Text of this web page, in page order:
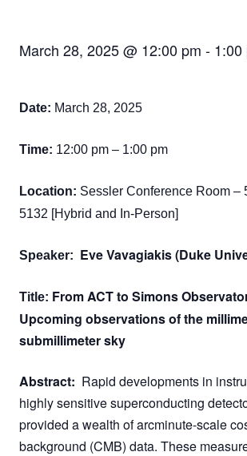
March 28, 2025 @ 12:00 pm - 1:00
Date: March 28, 2025
Time: 12:00 pm – 1:00 pm
Location: Sessler Conference Room –
5132 [Hybrid and In-Person]
Speaker: Eve Vavagiakis(Duke
Title: From ACT to Simons
Upcoming observations of the
submillimeter sky
Abstract: Rapid developments in
highly sensitive superconducting
provided a wealth of arcminute-scale
background (CMB) data. These